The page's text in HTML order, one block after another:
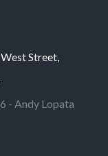
Street,
- Andy Lopata